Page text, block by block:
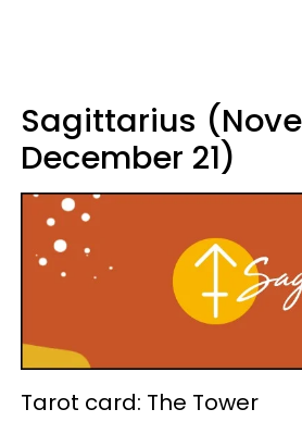
Sagittarius
December 21)
Tarot card: The Tower